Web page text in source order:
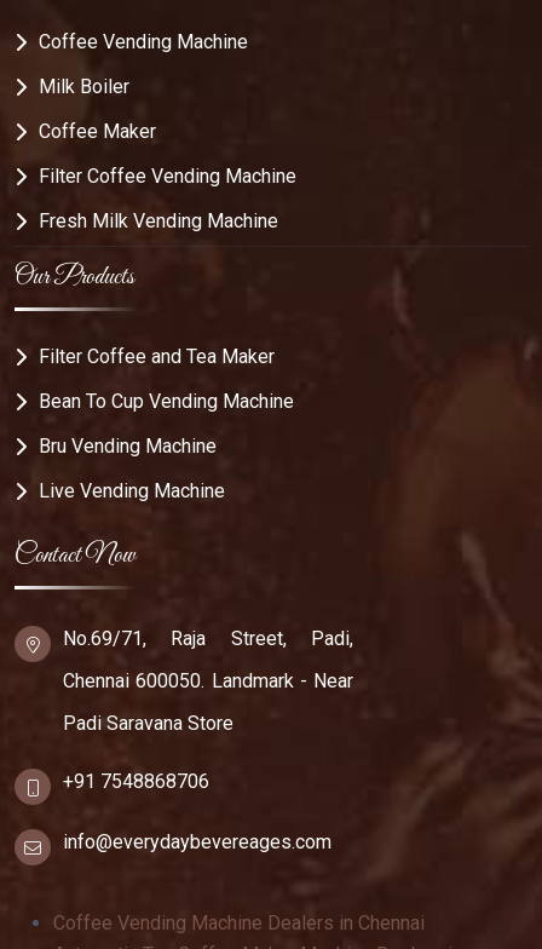
Coffee Vending Machine
Milk Boiler
Coffee Maker
Filter Coffee Vending Machine
Fresh Milk Vending Machine
Our Products
Filter Coffee and Tea Maker
Bean To Cup Vending Machine
Bru Vending Machine
Live Vending Machine
Contact Now
No.69/71, Raja Street, Padi,
Chennai 600050. Landmark - Near
Padi Saravana Store
+91 7548868706
info@everydaybevereages.com
Coffee Vending Machine Dealers in Chennai